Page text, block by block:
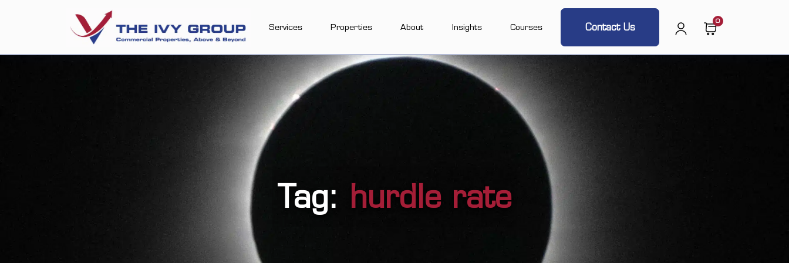
Services Properties About Insights Courses Contact Us
0
Tag: hurdle rate